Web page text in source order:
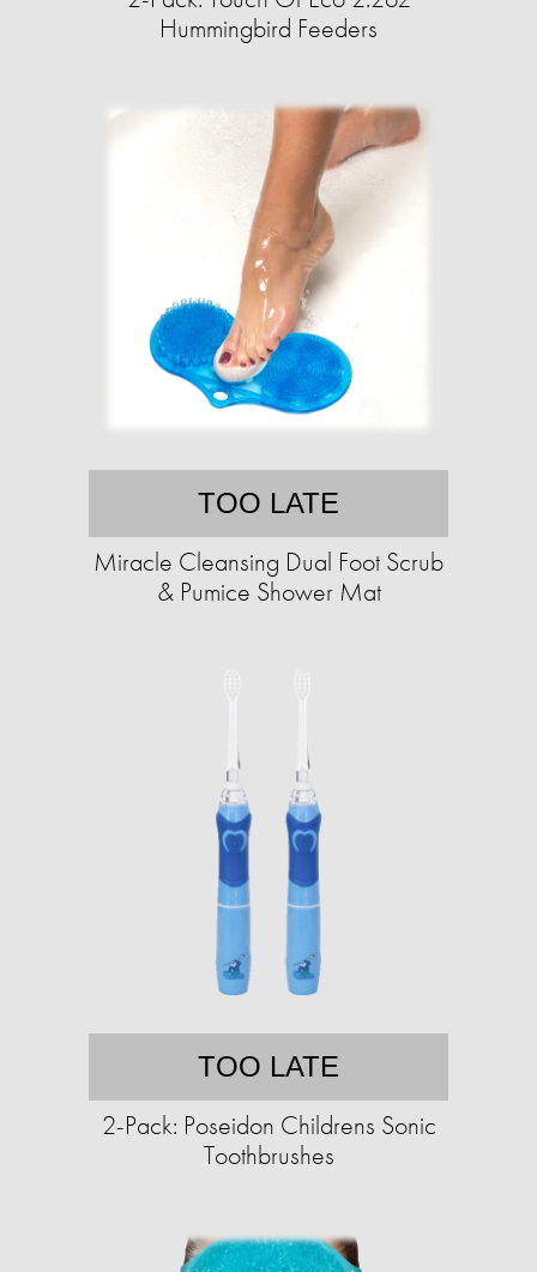
Hummingbird Feeders
TOO LATE
Miracle Cleansing Dual Foot Scrub
& Pumice Shower Mat
TOO LATE
2-Pack: Poseidon Childrens Sonic
Toothbrushes